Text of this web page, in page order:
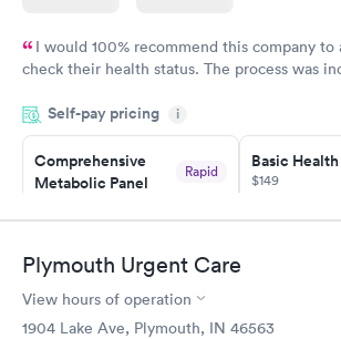
I would 100% recommend this company
check their health status. The process was
the next day.
Self-pay pricing i
Comprehensive
Metabolic Panel
Rapid
Book now
Basic
$149
Book now
Comprehensive
Health Profile
$299
Plymouth Urgent Care
View hours of operation
1904 Lake Ave, Plymouth, IN 46563